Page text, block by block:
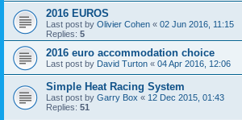
2016 EUROS
Last post by Olivier Cohen « 02 Jun 2016, 11:15
Replies: 5
2016 euro accommodation choice
Last post by David Turton « 04 Apr 2016, 12:06
Simple Heat Racing System
Last post by Garry Box « 12 Dec 2015, 01:43
Replies: 51